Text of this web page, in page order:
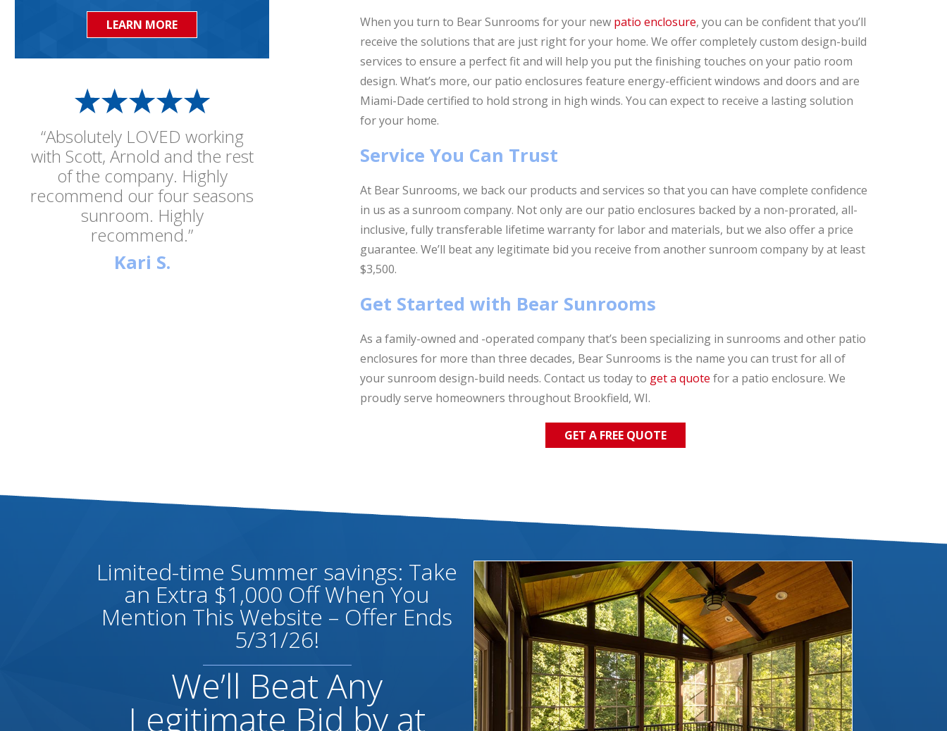
When you turn to Bear Sunrooms for your new patio enclosure, you can be confident that you’ll
receive the solutions that are just right for your home. We offer completely custom design-build
services to ensure a perfect fit and will help you put the finishing touches on your patio room
design. What’s more, our patio enclosures feature energy-efficient windows and doors and are
Miami-Dade certified to hold strong in high winds. You can expect to receive a lasting solution
for your home.
Service You Can Trust
At Bear Sunrooms, we back our products and services so that you can have complete confidence
in us as a sunroom company. Not only are our patio enclosures backed by a non-prorated, all-
inclusive, fully transferable lifetime warranty for labor and materials, but we also offer a price
guarantee. We’ll beat any legitimate bid you receive from another sunroom company by at least
$3,500.
Get Started with Bear Sunrooms
As a family-owned and -operated company that’s been specializing in sunrooms and other patio
enclosures for more than three decades, Bear Sunrooms is the name you can trust for all of
your sunroom design-build needs. Contact us today to get a quote for a patio enclosure. We
proudly serve homeowners throughout Brookfield, WI.
GET A FREE QUOTE
“Absolutely LOVED working
with Scott, Arnold and the rest
of the company. Highly
recommend our four seasons
sunroom. Highly
recommend.”
Kari S.
LEARN MORE
Limited-time Summer savings: Take
an Extra $1,000 Off When You
Mention This Website – Offer Ends
5/31/26!
We’ll Beat Any
Legitimate Bid by at